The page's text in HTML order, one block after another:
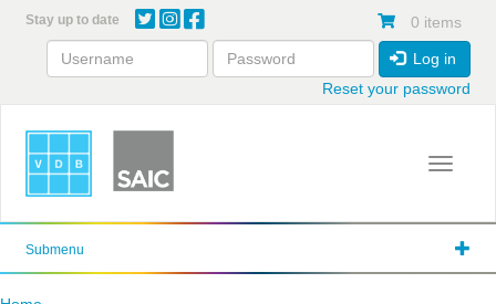
content
Stay up to date 0 items
Log in
Reset your password
Toggle
Submenu